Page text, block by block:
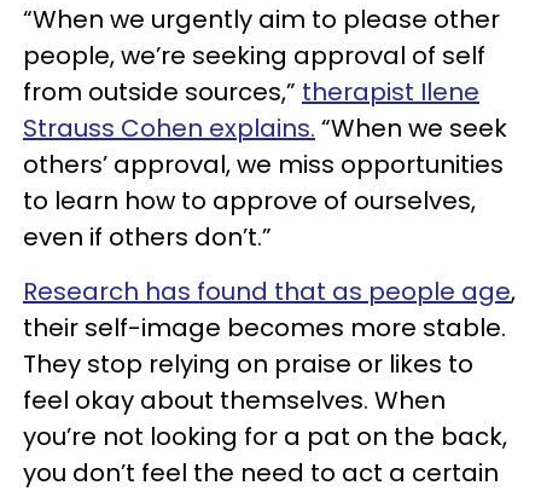
“When we urgently aim to please other
people, we’re seeking approval of self
from outside sources,” therapist Ilene
Strauss Cohen explains. “When we seek
others’ approval, we miss opportunities
to learn how to approve of ourselves,
even if others don’t.”
Research has found that as people age,
their self-image becomes more stable.
They stop relying on praise or likes to
feel okay about themselves. When
you’re not looking for a pat on the back,
you don’t feel the need to act a certain